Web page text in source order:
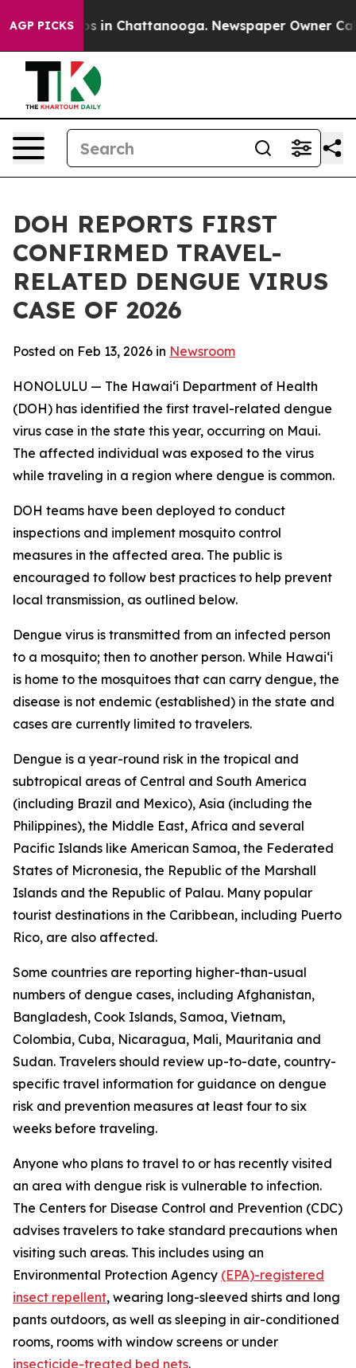
AGP PICKS
Chaos in Chattanooga. Newspaper Owner Calls
DOH REPORTS FIRST
CONFIRMED TRAVEL-
RELATED DENGUE VIRUS
CASE OF 2026
Posted on Feb 13, 2026 in Newsroom
HONOLULU — The Hawai‘i Department of Health
(DOH) has identified the first travel-related dengue
virus case in the state this year, occurring on Maui.
The affected individual was exposed to the virus
while traveling in a region where dengue is common.
DOH teams have been deployed to conduct
inspections and implement mosquito control
measures in the affected area. The public is
encouraged to follow best practices to help prevent
local transmission, as outlined below.
Dengue virus is transmitted from an infected person
to a mosquito; then to another person. While Hawai‘i
is home to the mosquitoes that can carry dengue, the
disease is not endemic (established) in the state and
cases are currently limited to travelers.
Dengue is a year-round risk in the tropical and
subtropical areas of Central and South America
(including Brazil and Mexico), Asia (including the
Philippines), the Middle East, Africa and several
Pacific Islands like American Samoa, the Federated
States of Micronesia, the Republic of the Marshall
Islands and the Republic of Palau. Many popular
tourist destinations in the Caribbean, including Puerto
Rico, are also affected.
Some countries are reporting higher-than-usual
numbers of dengue cases, including Afghanistan,
Bangladesh, Cook Islands, Samoa, Vietnam,
Colombia, Cuba, Nicaragua, Mali, Mauritania and
Sudan. Travelers should review up-to-date, country-
specific travel information for guidance on dengue
risk and prevention measures at least four to six
weeks before traveling.
Anyone who plans to travel to or has recently visited
an area with dengue risk is vulnerable to infection.
The Centers for Disease Control and Prevention (CDC)
advises travelers to take standard precautions when
visiting such areas. This includes using an
Environmental Protection Agency (EPA)-registered
insect repellent, wearing long-sleeved shirts and long
pants outdoors, as well as sleeping in air-conditioned
rooms, rooms with window screens or under
insecticide-treated bed nets.